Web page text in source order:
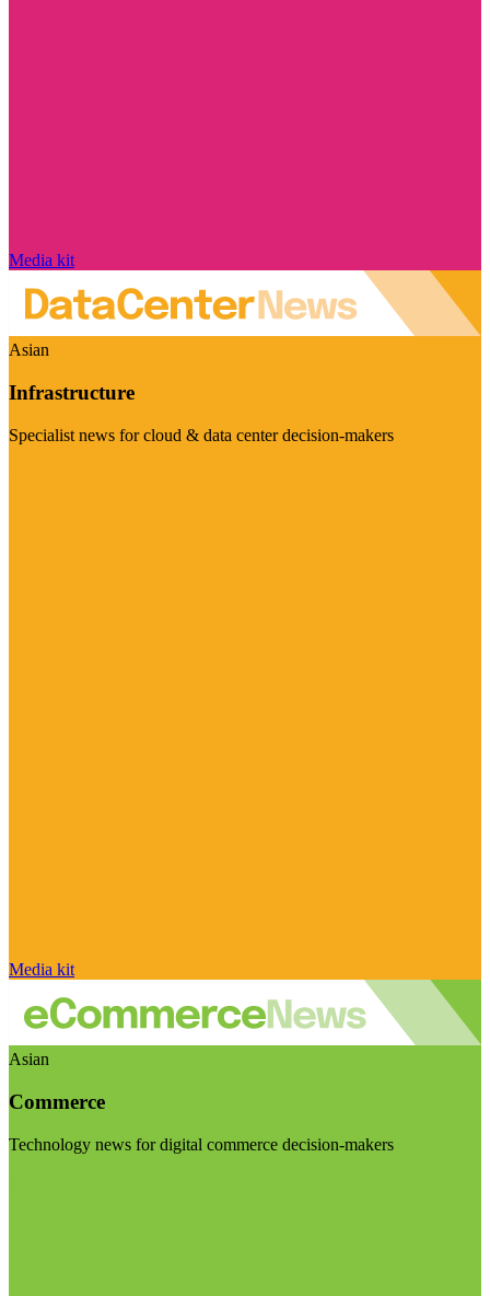
Media kit
Asian
Infrastructure
Specialist news for cloud & data center decision-makers
Media kit
Asian
Commerce
Technology news for digital commerce decision-makers